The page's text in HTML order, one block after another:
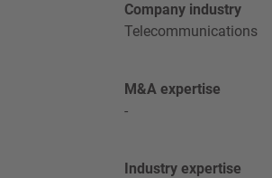
Company industry
Telecommunications
M&A expertise
-
Industry expertise